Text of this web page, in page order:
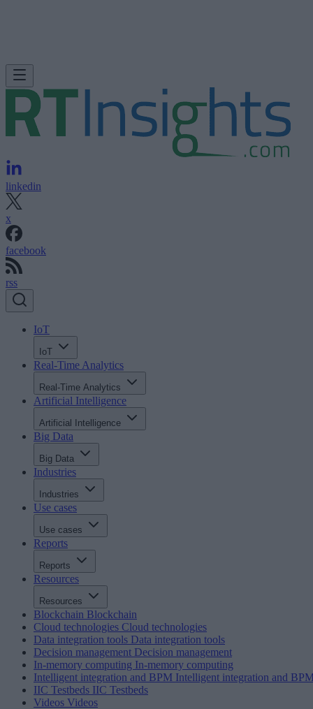
linkedin
x
facebook
rss
IoT
IoT
Real-Time Analytics
Real-Time Analytics
Artificial Intelligence
Artificial Intelligence
Big Data
Big Data
Industries
Industries
Use cases
Use cases
Reports
Reports
Resources
Resources
Blockchain Blockchain
Cloud technologies Cloud technologies
Data integration tools Data integration tools
Decision management Decision management
In-memory computing In-memory computing
Intelligent integration and BPM Intelligent integration and
IIC Testbeds IIC Testbeds
Videos Videos